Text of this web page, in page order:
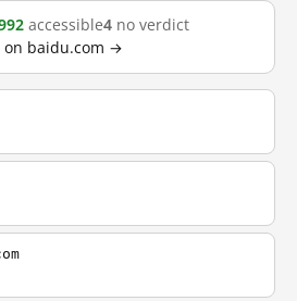
accessible4 no verdict
on baidu.com →